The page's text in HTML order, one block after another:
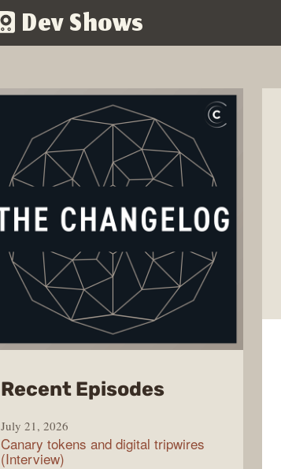
Dev Shows
Recent Episodesfrom
Changelog
July 21, 2026
Canary tokens and digital tripwires
(Interview)